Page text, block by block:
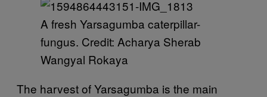
A fresh Yarsagumba caterpillar-
fungus. Credit: Acharya Sherab
Wangyal Rokaya
The harvest of Yarsagumba is the main